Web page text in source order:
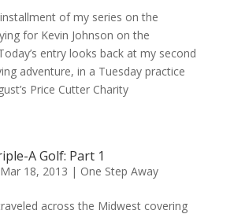
of my series on the
for Kevin Johnson on the
entry looks back at my second
adventure, in a Tuesday practice
Price Cutter Charity
A Golf: Part 1
Mar 18, 2013 | One Step Away
across the Midwest covering